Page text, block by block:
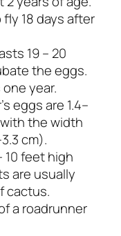
18 days after
19 – 20
the eggs.
year.
eggs are 1.4–
the width
cm).
10 feet high
are usually
cactus.
a roadrunner